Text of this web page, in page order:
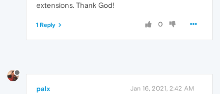
extensions. Thank God!
0
1 Reply
palx Jan 16, 2021, 2:42 AM